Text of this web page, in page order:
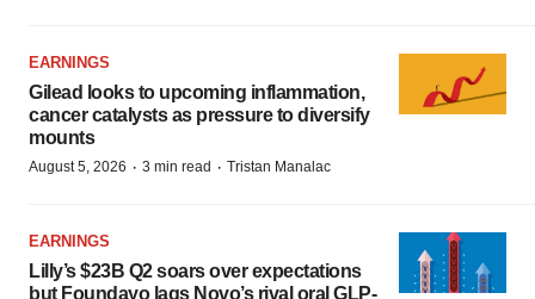
EARNINGS
Gilead looks to upcoming inflammation,
cancer catalysts as pressure to diversify
mounts
August 5, 2026 · 3 min read · Tristan Manalac
EARNINGS
Lilly’s $23B Q2 soars over expectations
but Foundayo lags Novo’s rival oral GLP-